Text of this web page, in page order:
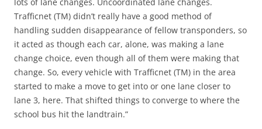
Trafficnet (TM) didn’t really have a good method of
handling sudden disappearance of fellow transponders, so
it acted as though each car, alone, was making a lane
change choice, even though all of them were making that
change. So, every vehicle with Trafficnet (TM) in the area
started to make a move to get into or one lane closer to
lane 3, here. That shifted things to converge to where the
school bus hit the landtrain.”